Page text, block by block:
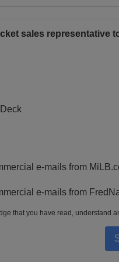
sales
e-mails from
e-mails from
that you have read, understand